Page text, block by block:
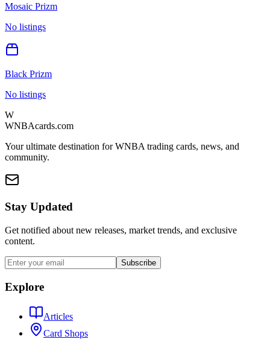
Mosaic Prizm
No listings
Black Prizm
No listings
W
WNBAcards.com
Your ultimate destination for WNBA trading cards, news, and
community.
Stay Updated
Get notified about new releases, market trends, and exclusive
content.
Subscribe
Explore
Articles
Card Shops